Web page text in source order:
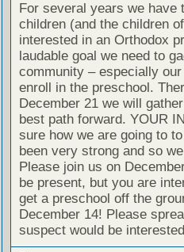
For several years we have
children (and the children
interested in an Orthodox
laudable goal we need to
community – especially
enroll in the preschool.
December 21 we will
best path forward. YOUR
sure how we are going to
been very strong and so
Please join us on
be present, but you are
get a preschool off the
December 14! Please
suspect would be